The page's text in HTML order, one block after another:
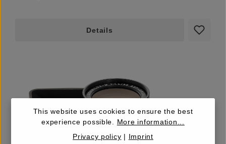
Details
This website uses cookies to ensure the best
experience possible. More information...
Privacy policy | Imprint